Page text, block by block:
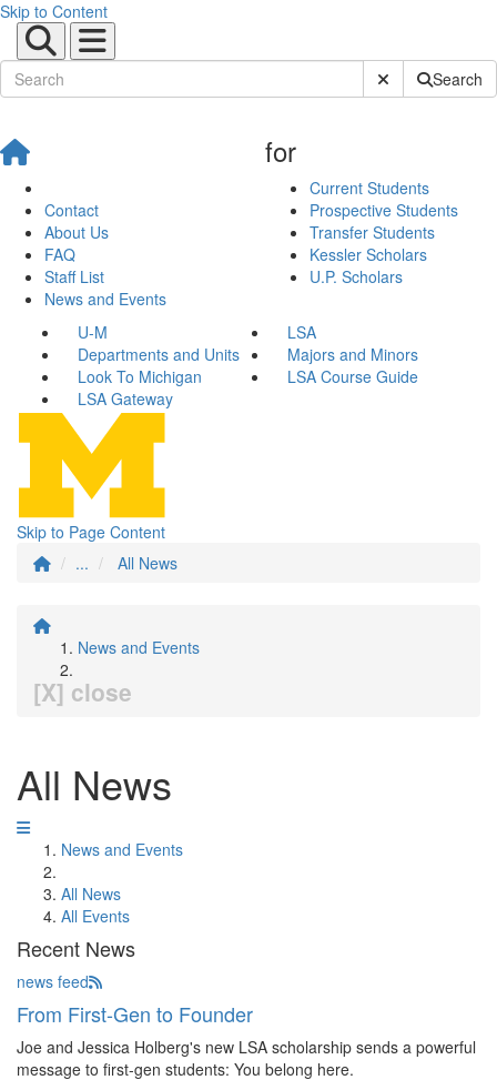
Skip to Content
Submit SiteSearch
Contact
About Us
FAQ
Staff List
News and Events
for
Current Students
Prospective Students
Transfer Students
Kessler Scholars
U.P. Scholars
U-M
LSA
Departments and Units
Majors and Minors
Look To Michigan
LSA Course Guide
LSA Gateway
Skip to Page Content
...
All News
News and Events
[X] close
All News
News and Events
All News
All Events
Recent News
news feed
From First-Gen to Founder
Joe and Jessica Holberg's new LSA scholarship sends a powerful
message to first-gen students: You belong here.